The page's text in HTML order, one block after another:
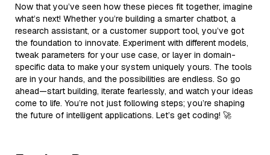
Now that you’ve seen how these pieces fit together, imagine
what’s next! Whether you’re building a smarter chatbot, a
research assistant, or a customer support tool, you’ve got
the foundation to innovate. Experiment with different models,
tweak parameters for your use case, or layer in domain-
specific data to make your system uniquely yours. The tools
are in your hands, and the possibilities are endless. So go
ahead—start building, iterate fearlessly, and watch your ideas
come to life. You’re not just following steps; you’re shaping
the future of intelligent applications. Let’s get coding! 🚀